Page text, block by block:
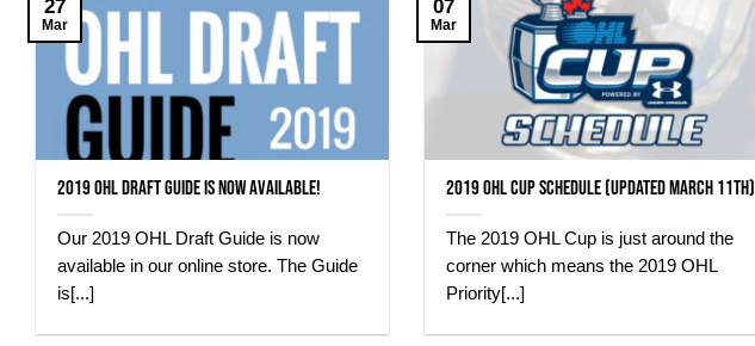
2019 OHL Draft Guide is Now Available!
Our 2019 OHL Draft Guide is now
available in our online store. The Guide
is[...]
27
Mar
2019 OHL Cup Schedule (Updated March 11th)
The 2019 OHL Cup is just around the
corner which means the 2019 OHL
Priority[...]
07
Mar